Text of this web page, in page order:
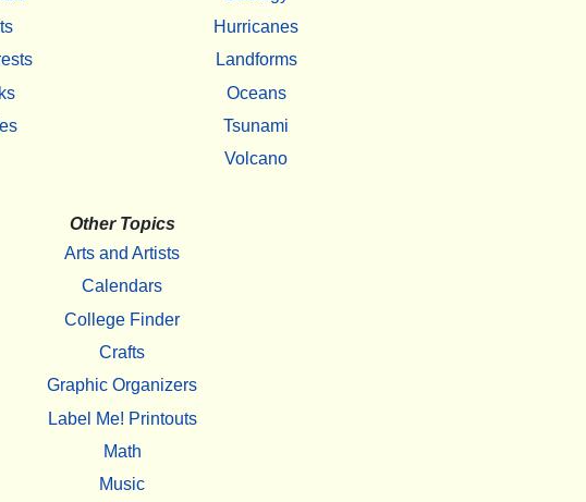
Hurricanes
Landforms
Oceans
Tsunami
Volcano
Other Topics
Arts and Artists
Calendars
College Finder
Crafts
Graphic Organizers
Label Me! Printouts
Math
Music